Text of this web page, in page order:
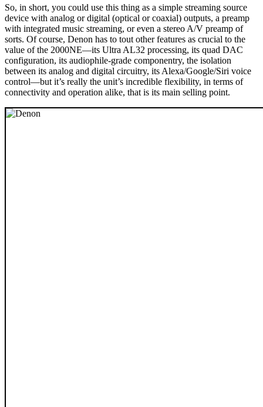
So, in short, you could use this thing as a simple streaming source
device with analog or digital (optical or coaxial) outputs, a preamp
with integrated music streaming, or even a stereo A/V preamp of
sorts. Of course, Denon has to tout other features as crucial to the
value of the 2000NE—its Ultra AL32 processing, its quad DAC
configuration, its audiophile-grade componentry, the isolation
between its analog and digital circuitry, its Alexa/Google/Siri voice
control—but it’s really the unit’s incredible flexibility, in terms of
connectivity and operation alike, that is its main selling point.